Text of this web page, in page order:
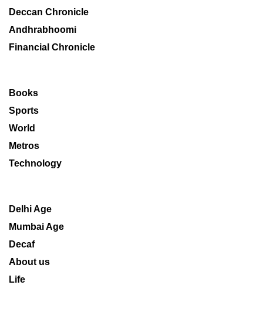
Deccan Chronicle
Andhrabhoomi
Financial Chronicle
Books
Sports
World
Metros
Technology
Delhi Age
Mumbai Age
Decaf
About us
Life